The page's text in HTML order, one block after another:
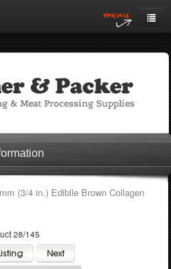
(3/4 in.) Ediblle Brown Collagen
28/145